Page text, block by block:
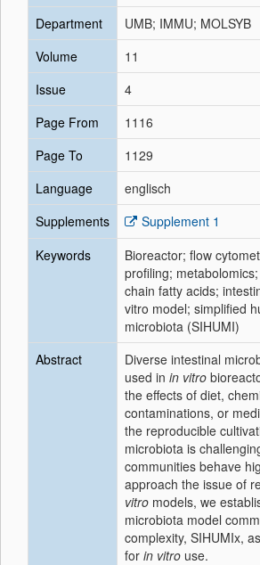
Department
UMB; IMMU; MOLSYB
Volume
11
Issue
4
Page From
1116
Page To
1129
Language
englisch
Supplements
Supplement 1
Keywords
Bioreactor; flow
profiling;
chain fatty acids;
vitro model; simplified
microbiota (SIHUMI)
Abstract
Diverse intestinal
used in in vitro
the effects of diet,
contaminations, or
the reproducible
microbiota is
communities behave
approach the issue of
vitro models, we
microbiota model
complexity, SIHUMIx,
for in vitro use.